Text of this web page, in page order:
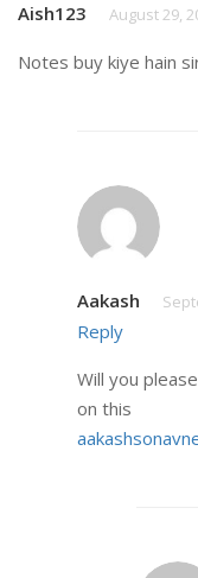
Aish123 August 29,
Notes buy kiye hain
Aakash
Reply
Will you
on this